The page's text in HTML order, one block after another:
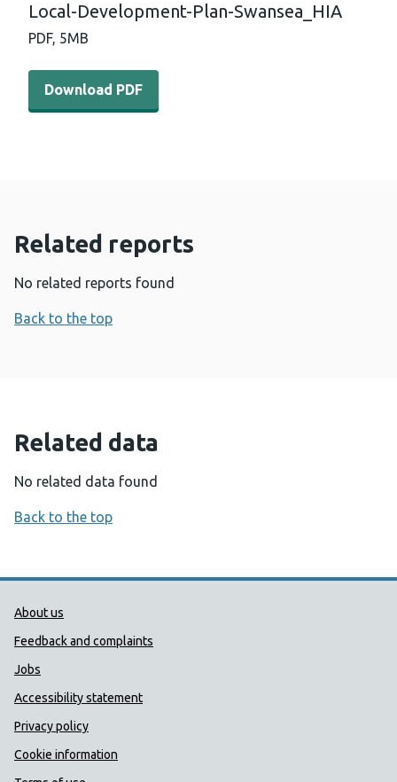
Local-Development-Plan-Swansea_HIA
PDF, 5MB
Download PDF - Local-Development-Plan-Swansea_HIA
Download PDF
Related reports
No related reports found
Back to the top
Related data
No related data found
Back to the top
Public Health Wales Support links
About us
Feedback and complaints
Jobs
Accessibility statement
Privacy policy
Cookie information